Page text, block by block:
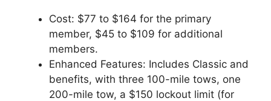
Cost: $77 to $164 for the primary
member, $45 to $109 for additional
members.
Enhanced Features: Includes Classic and
benefits, with three 100-mile tows, one
200-mile tow, a $150 lockout limit (for